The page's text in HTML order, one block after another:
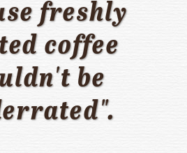
freshly
coffee
be